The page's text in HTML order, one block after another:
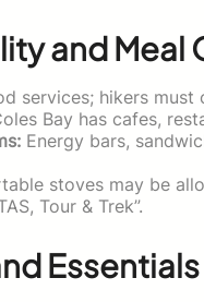
and Meal
services; hikers must
Bay has cafes,
Energy bars,
stoves may be
Tour & Trek”.
Essentials